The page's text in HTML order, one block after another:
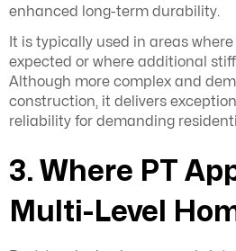
enhanced long-term durability.
It is typically used in areas
expected or where additional
Although more complex and
construction, it delivers
reliability for demanding
3. Where PT
Multi-Level